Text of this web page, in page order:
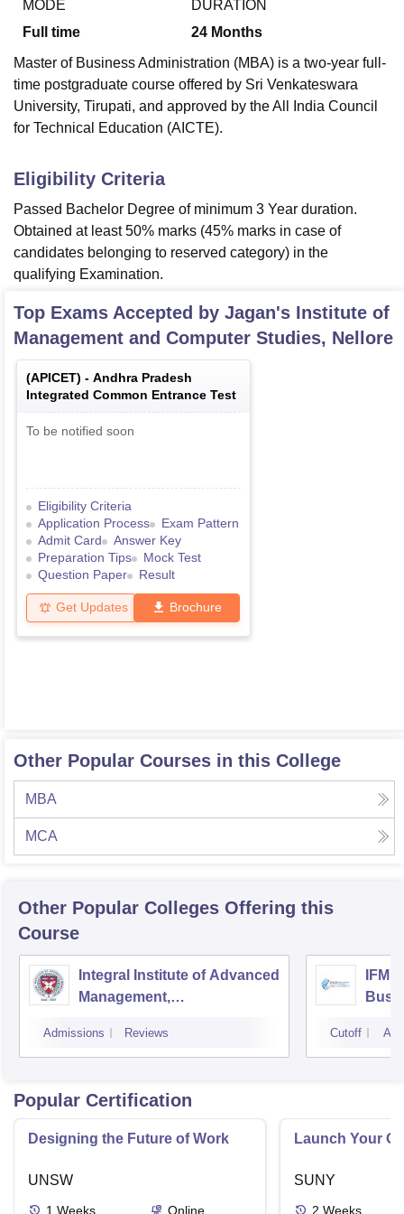
MODE
Full time
DURATION
24 Months
Master of Business Administration (MBA) is a two-year full-
time postgraduate course offered by Sri Venkateswara
University, Tirupati, and approved by the All India Council
for Technical Education (AICTE).
Eligibility Criteria
Passed Bachelor Degree of minimum 3 Year duration.
Obtained at least 50% marks (45% marks in case of
candidates belonging to reserved category) in the
qualifying Examination.
Top Exams Accepted by Jagan's Institute of
Management and Computer Studies, Nellore
(APICET) - Andhra Pradesh
Integrated Common Entrance Test
To be notified soon
Eligibility Criteria
Application Process
Exam Pattern
Admit Card
Answer Key
Preparation Tips
Mock Test
Question Paper
Result
Get Updates Brochure
Other Popular Courses in this College
MBA
MCA
Other Popular Colleges Offering this
Course
Integral Institute of Advanced
Management,
Admissions Reviews Cutoff
Popular Certification
Designing the Future of Work
UNSW
1 Weeks Online
Launch Your
SUNY
2 Weeks